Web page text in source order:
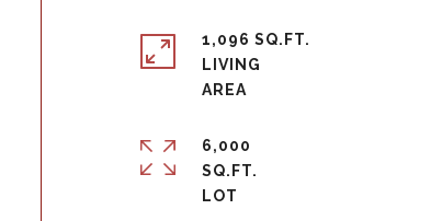
1,096 SQ.FT.
LIVING
6,000
SQ.FT.